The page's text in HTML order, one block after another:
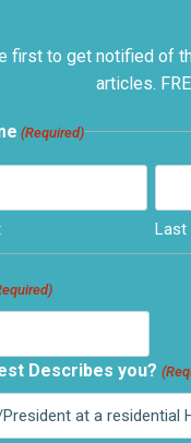
first to get notified of
articles.
(Required)
Last
Describes you?